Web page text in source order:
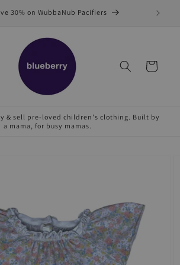
30% on WubbaNub Pacifiers
Cart
& sell pre-loved children's clothing. Built by
a mama, for busy mamas.